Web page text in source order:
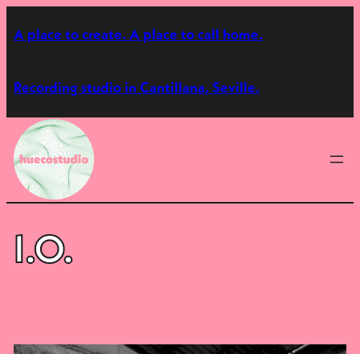
to
A place to create. A place to call home.
Recording studio in Cantillana, Seville.
I.O.